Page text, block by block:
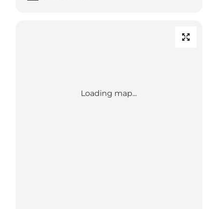
Loading map...